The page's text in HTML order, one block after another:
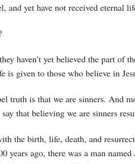
and yet have not received eternal
haven’t yet believed the part of
is given to those who believe in
truth is that we are sinners. And
that believing we are sinners
the birth, life, death, and
years ago, there was a man